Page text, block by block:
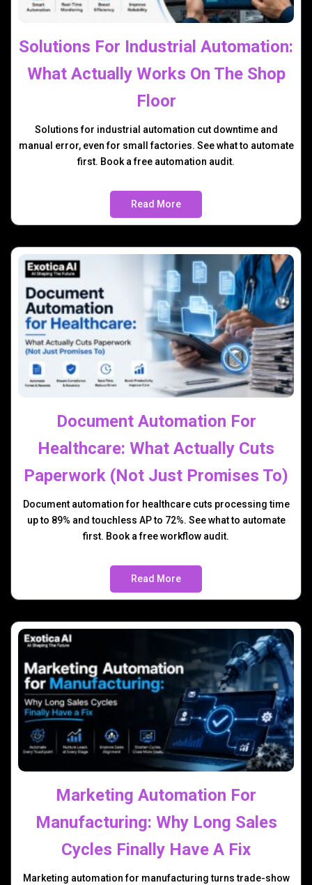
Solutions For Industrial Automation:
What Actually Works On The Shop
Floor
Solutions for industrial automation cut downtime and
manual error, even for small factories. See what to automate
first. Book a free automation audit.
Read More
Document Automation For
Healthcare: What Actually Cuts
Paperwork (Not Just Promises To)
Document automation for healthcare cuts processing time
up to 89% and touchless AP to 72%. See what to automate
first. Book a free workflow audit.
Read More
Marketing Automation For
Manufacturing: Why Long Sales
Cycles Finally Have A Fix
Marketing automation for manufacturing turns trade-show